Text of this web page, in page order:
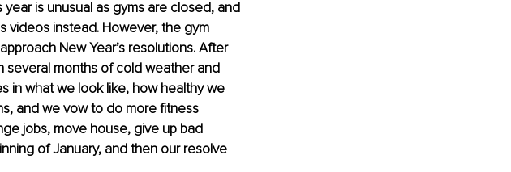
is unusual as gyms are closed, and
videos instead. However, the gym
New Year’s resolutions. After
months of cold weather and
in what we look like, how healthy we
and we vow to do more fitness
jobs, move house, give up bad
of January, and then our resolve